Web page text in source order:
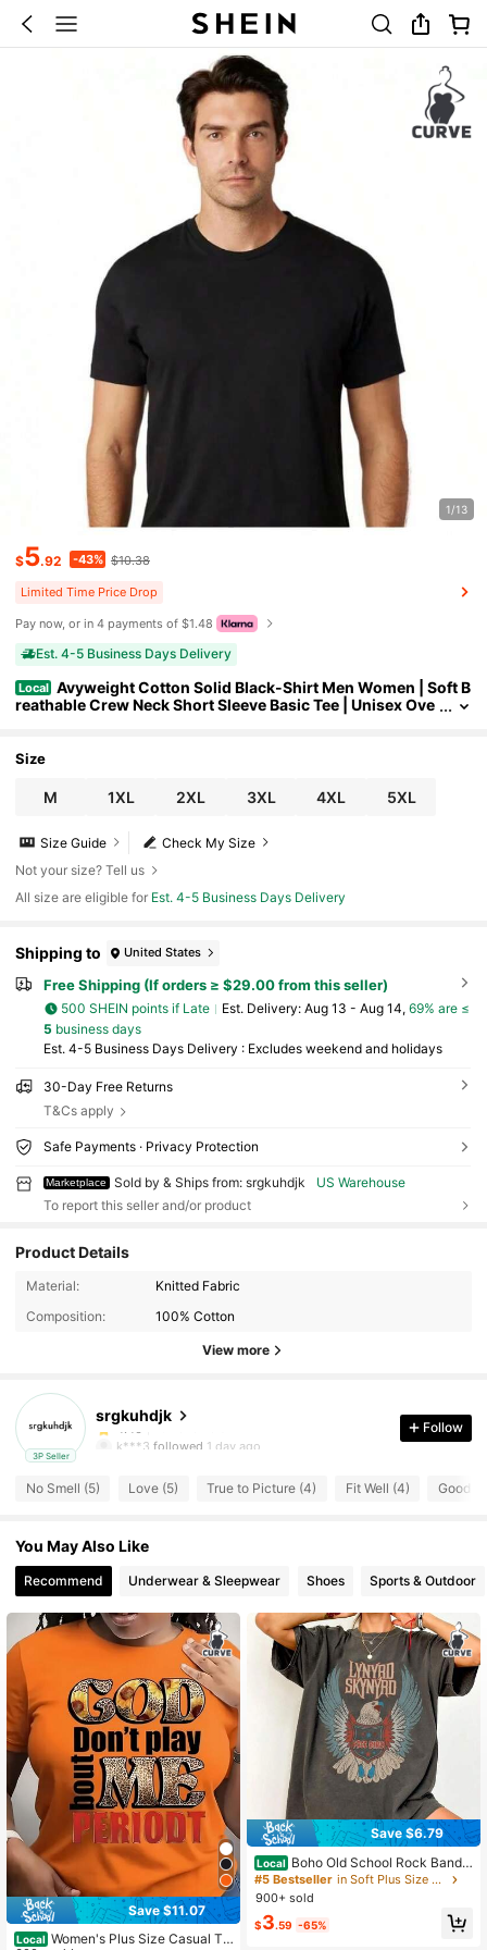
1/13
$5.92 -43% $10.38
Limited Time Price Drop
Pay now, or in 4 payments of $1.48
Est. 4-5 Business Days Delivery
Local Avyweight Cotton Solid Black-Shirt Men Women | Soft B
reathable Crew Neck Short Sleeve Basic Tee | Unisex Ove
Size
M 1XL 2XL 3XL 4XL 5XL
Check My Size
Size Guide
Not your size? Tell us
All size are eligible for Est. 4-5 Business Days Delivery
Shipping to United States
Free Shipping (If orders ≥ $29.00 from this seller)
500 SHEIN points if Late ​Est. Delivery: Aug 13 - Aug 14, 69% are ≤
5 business days
Est. 4-5 Business Days Delivery : Excludes weekend and holidays
30-Day Free Returns
T&Cs apply
Safe Payments · Privacy Protection
Marketplace Sold by & Ships from: srgkuhdjk
US Warehouse
To report this seller and/or product
Product Details
Material:
Knitted Fabric
Composition:
100% Cotton
View more
3P Seller
srgkuhdjk
10 Followers
4.46
10 Followers
k***3 followed 1 day ago
4.46 10 Followers
4.46 10 Followers
4.46 10 Followers
4.46 10 Followers
4.46 10 Followers
Follow
No Smell (5) Love (5) True to Picture (4) Fit Well (4) Good
You May Also Like
Recommend Underwear & Sleepwear Shoes Sports & Outdoor
Save $11.07
Local Women's Plus Size Casual T-
Save $6.79
Local Boho Old School Rock Band
Shirt Tee Retro Music Shirt Concert
Shirt Vintage Rock Shirts S
#5 Bestseller
in Soft Plus Size Tops
900+ sold
$3.59 -65%